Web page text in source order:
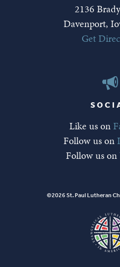
2136
Davenport,
Get
Like us on
Follow us on
Follow us on
©2026 St. Paul Lutheran